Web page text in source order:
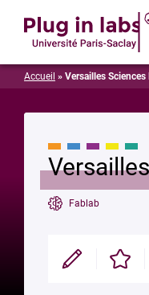
Accueil » Versailles Sciences
Fablab
Modifier Enregistrer